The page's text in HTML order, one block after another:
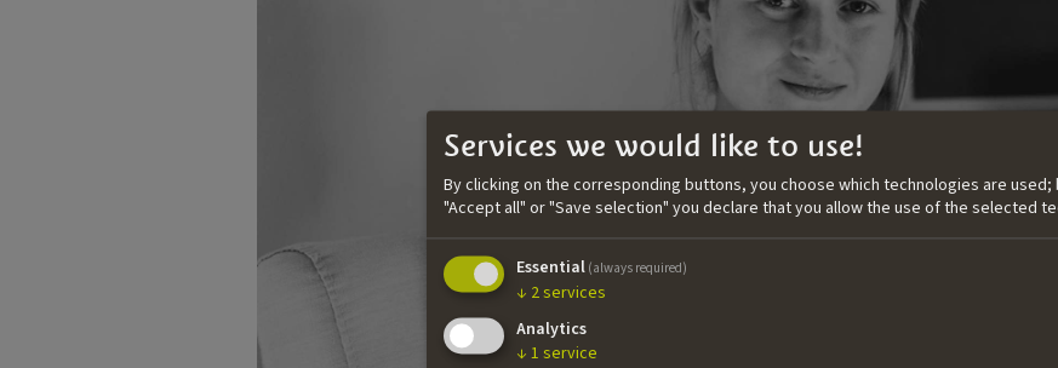
Services we would like to use!
By clicking on the corresponding buttons, you choose which technologies are used;
"Accept all" or "Save selection" you declare that you allow the use of the selected
Essential (always required)
↓ 2services
Analytics
↓ 1 service